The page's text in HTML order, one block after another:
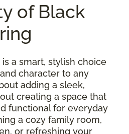
of Black
is a smart, stylish choice
character to any
adding a sleek,
creating a space that
functional for everyday
a cozy family room,
or refreshing your